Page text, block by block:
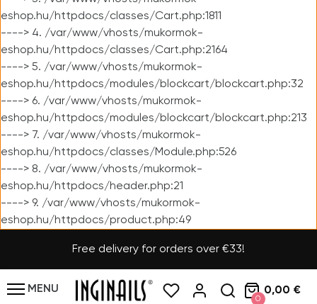
eshop.hu/httpdocs/classes/Cart.php:1811
----> 4. /var/www/vhosts/mukormok-
eshop.hu/httpdocs/classes/Cart.php:2164
----> 5. /var/www/vhosts/mukormok-
eshop.hu/httpdocs/modules/blockcart/blockcart.php:32
----> 6. /var/www/vhosts/mukormok-
eshop.hu/httpdocs/modules/blockcart/blockcart.php:213
----> 7. /var/www/vhosts/mukormok-
eshop.hu/httpdocs/classes/Module.php:526
----> 8. /var/www/vhosts/mukormok-
eshop.hu/httpdocs/header.php:21
----> 9. /var/www/vhosts/mukormok-
eshop.hu/httpdocs/product.php:49
Free delivery for orders over €33!
MENU
0
0,00 €